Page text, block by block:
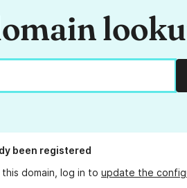
been registered
domain, log in to update the